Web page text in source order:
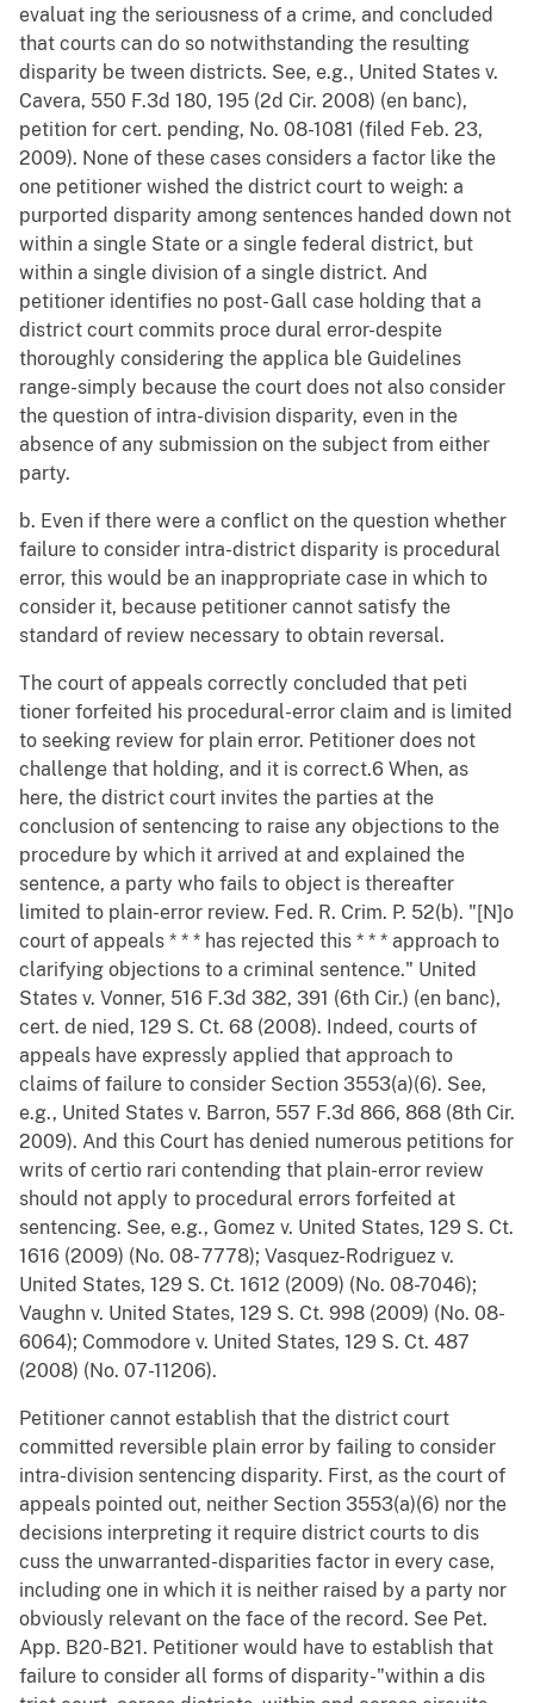
evaluat ing the seriousness of a crime, and concluded
that courts can do so notwithstanding the resulting
disparity be tween districts. See, e.g., United States v.
Cavera, 550 F.3d 180, 195 (2d Cir. 2008) (en banc),
petition for cert. pending, No. 08-1081 (filed Feb. 23,
2009). None of these cases considers a factor like the
one petitioner wished the district court to weigh: a
purported disparity among sentences handed down not
within a single State or a single federal district, but
within a single division of a single district. And
petitioner identifies no post- Gall case holding that a
district court commits proce dural error-despite
thoroughly considering the applica ble Guidelines
range-simply because the court does not also consider
the question of intra-division disparity, even in the
absence of any submission on the subject from either
party.
b. Even if there were a conflict on the question whether
failure to consider intra-district disparity is procedural
error, this would be an inappropriate case in which to
consider it, because petitioner cannot satisfy the
standard of review necessary to obtain reversal.
The court of appeals correctly concluded that peti
tioner forfeited his procedural-error claim and is limited
to seeking review for plain error. Petitioner does not
challenge that holding, and it is correct.6 When, as
here, the district court invites the parties at the
conclusion of sentencing to raise any objections to the
procedure by which it arrived at and explained the
sentence, a party who fails to object is thereafter
limited to plain-error review. Fed. R. Crim. P. 52(b). "[N]o
court of appeals * * * has rejected this * * * approach to
clarifying objections to a criminal sentence." United
States v. Vonner, 516 F.3d 382, 391 (6th Cir.) (en banc),
cert. de nied, 129 S. Ct. 68 (2008). Indeed, courts of
appeals have expressly applied that approach to
claims of failure to consider Section 3553(a)(6). See,
e.g., United States v. Barron, 557 F.3d 866, 868 (8th Cir.
2009). And this Court has denied numerous petitions for
writs of certio rari contending that plain-error review
should not apply to procedural errors forfeited at
sentencing. See, e.g., Gomez v. United States, 129 S. Ct.
1616 (2009) (No. 08- 7778); Vasquez-Rodriguez v.
United States, 129 S. Ct. 1612 (2009) (No. 08-7046);
Vaughn v. United States, 129 S. Ct. 998 (2009) (No. 08-
6064); Commodore v. United States, 129 S. Ct. 487
(2008) (No. 07-11206).
Petitioner cannot establish that the district court
committed reversible plain error by failing to consider
intra-division sentencing disparity. First, as the court of
appeals pointed out, neither Section 3553(a)(6) nor the
decisions interpreting it require district courts to dis
cuss the unwarranted-disparities factor in every case,
including one in which it is neither raised by a party nor
obviously relevant on the face of the record. See Pet.
App. B20-B21. Petitioner would have to establish that
failure to consider all forms of disparity-"within a dis